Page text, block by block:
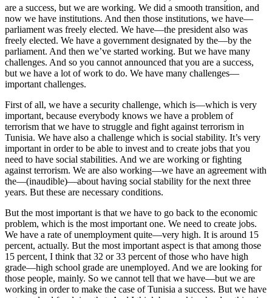
are a success, but we are working. We did a smooth transition, and
now we have institutions. And then those institutions, we have—
parliament was freely elected. We have—the president also was
freely elected. We have a government designated by the—by the
parliament. And then we’ve started working. But we have many
challenges. And so you cannot announced that you are a success,
but we have a lot of work to do. We have many challenges—
important challenges.
First of all, we have a security challenge, which is—which is very
important, because everybody knows we have a problem of
terrorism that we have to struggle and fight against terrorism in
Tunisia. We have also a challenge which is social stability. It’s very
important in order to be able to invest and to create jobs that you
need to have social stabilities. And we are working or fighting
against terrorism. We are also working—we have an agreement with
the—(inaudible)—about having social stability for the next three
years. But these are necessary conditions.
But the most important is that we have to go back to the economic
problem, which is the most important one. We need to create jobs.
We have a rate of unemployment quite—very high. It is around 15
percent, actually. But the most important aspect is that among those
15 percent, I think that 32 or 33 percent of those who have high
grade—high school grade are unemployed. And we are looking for
those people, mainly. So we cannot tell that we have—but we are
working in order to make the case of Tunisia a success. But we have